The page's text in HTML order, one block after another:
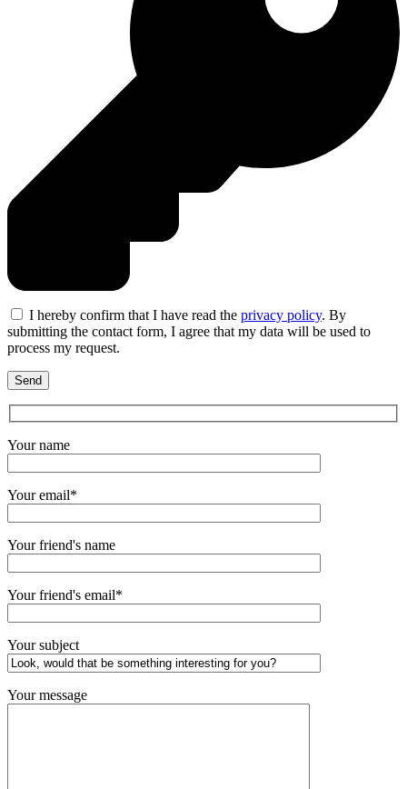
I hereby confirm that I have read the privacy policy. By
submitting the contact form, I agree that my data will be used to
process my request.
Your name
Your email*
Your friend's name
Your friend's email*
Your subject
Your message